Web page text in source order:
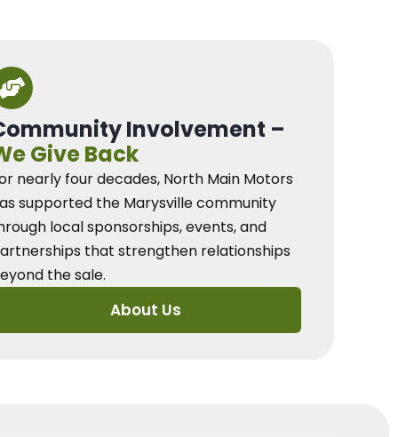
Involvement –
Give Back
nearly four decades, North Main Motors
supported the Marysville community
local sponsorships, events, and
that strengthen relationships
the sale.
About Us